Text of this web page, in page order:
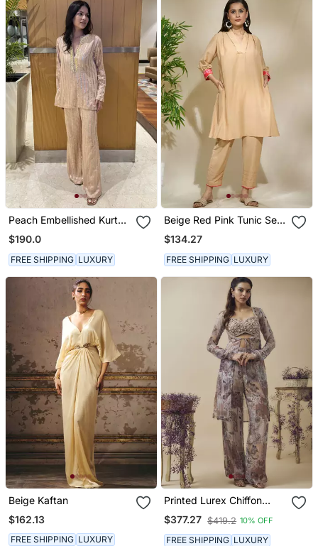
Peach Embellished Kurta
With Flared Pants
$190.0
FREE SHIPPING LUXURY
Beige Red Pink Tunic Set
Tagai Work Highlighted
Zari Sequence Work On
Pants Sleeves & Back
$134.27
FREE SHIPPING LUXURY
Beige Kaftan
$162.13
FREE SHIPPING LUXURY
Printed Lurex Chiffon
Hand Embroidered Bustier
Top With Parallel
Handwork Detailed Pants
$377.27 $419.2 10% OFF
FREE SHIPPING LUXURY